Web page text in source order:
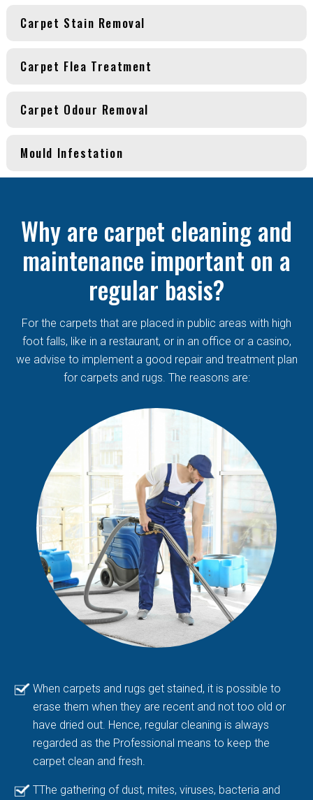
Carpet Stain Removal
Carpet Flea Treatment
Carpet Odour Removal
Mould Infestation
Why are carpet cleaning and
maintenance important on a
regular basis?
For the carpets that are placed in public areas with high
foot falls, like in a restaurant, or in an office or a casino,
we advise to implement a good repair and treatment plan
for carpets and rugs. The reasons are:
When carpets and rugs get stained, it is possible to
erase them when they are recent and not too old or
have dried out. Hence, regular cleaning is always
regarded as the Professional means to keep the
carpet clean and fresh.
TThe gathering of dust, mites, viruses, bacteria and